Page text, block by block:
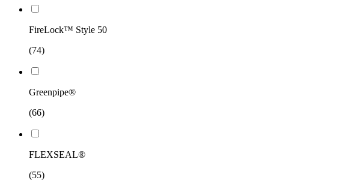
FireLock™ Style 50
(74)
Greenpipe®
(66)
FLEXSEAL®
(55)